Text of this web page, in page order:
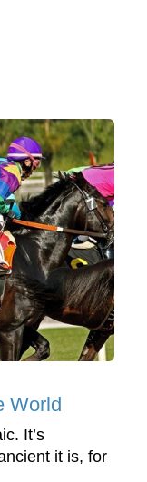
World
It’s
it is, for